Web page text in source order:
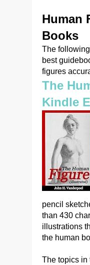
Human
Books
The
best
figures
The
Kindle
pencil
than 430
illustrations
the human
The topics in